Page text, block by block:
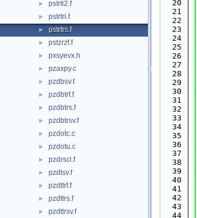
► pstrti2.f
► pstrtri.f
► pstrtrs.f
► pstzrzf.f
► pxsyevx.h
► pzaxpy.c
► pzdbsv.f
► pzdbtrf.f
► pzdbtrs.f
► pzdbtrsv.f
► pzdotc.c
► pzdotu.c
► pzdrscl.f
► pzdtsv.f
► pzdttrf.f
► pzdttrs.f
► pzdttrsv.f
   20
   21
   22
   23
   24
   25
   26
   27
   28
   29
   30
   31
   32
   33
   34
   35
   36
   37
   38
   39
   40
   41
   42
   43
   44